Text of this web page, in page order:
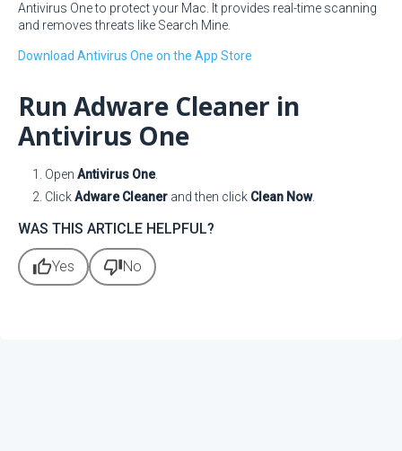
Antivirus One to protect your Mac. It provides real-time scanning
and removes threats like Search Mine.
Download Antivirus One on the App Store
Run Adware Cleaner in
Antivirus One
Open Antivirus One.
ClickAdware Cleaner and then click Clean Now.
WAS THIS ARTICLE HELPFUL?
thumb_upYes thumb_downNo